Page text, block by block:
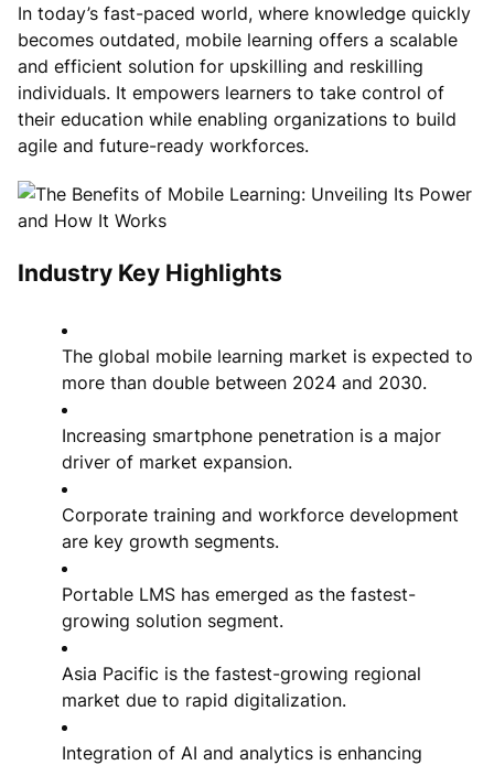
In today’s fast-paced world, where knowledge quickly
becomes outdated, mobile learning offers a scalable
and efficient solution for upskilling and reskilling
individuals. It empowers learners to take control of
their education while enabling organizations to build
agile and future-ready workforces.
Industry Key Highlights
The global mobile learning market is expected to
more than double between 2024 and 2030.
Increasing smartphone penetration is a major
driver of market expansion.
Corporate training and workforce development
are key growth segments.
Portable LMS has emerged as the fastest-
growing solution segment.
Asia Pacific is the fastest-growing regional
market due to rapid digitalization.
Integration of AI and analytics is enhancing